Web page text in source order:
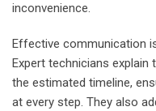
inconvenience.
Effective communication
Expert technicians explain
the estimated timeline,
at every step. They also